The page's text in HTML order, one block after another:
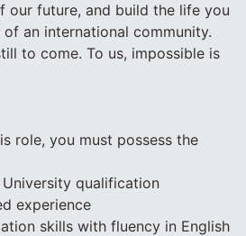
our future, and build the life you
an international community.
to come. To us, impossible is
role, you must possess the
qualification
experience
skills with fluency in English